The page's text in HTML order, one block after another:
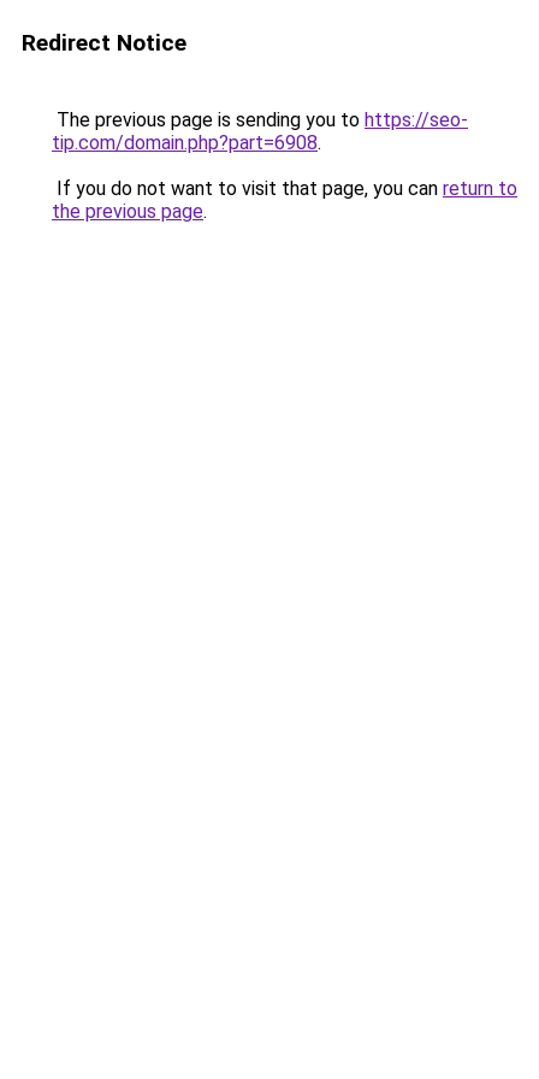
Redirect Notice
The previous page is sending you to https://seo-
tip.com/domain.php?part=6908.
If you do not want to visit that page, you can return to
the previous page.